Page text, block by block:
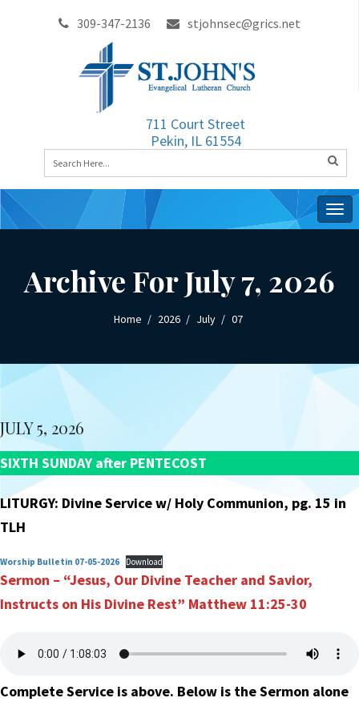
309-347-2136 stjohnsec@grics.net
711 Court Street
Pekin, IL 61554
Archive For July 7, 2026
Home 2026 July 07
JULY 5, 2026
SIXTH SUNDAY after PENTECOST
LITURGY: Divine Service w/ Holy Communion, pg. 15 in
TLH
Worship Bulletin 07-05-2026 Download
Sermon – “Jesus, Our Divine Teacher and Savior,
Instructs on His Divine Rest” Matthew 11:25-30
Complete Service is above. Below is the Sermon alone